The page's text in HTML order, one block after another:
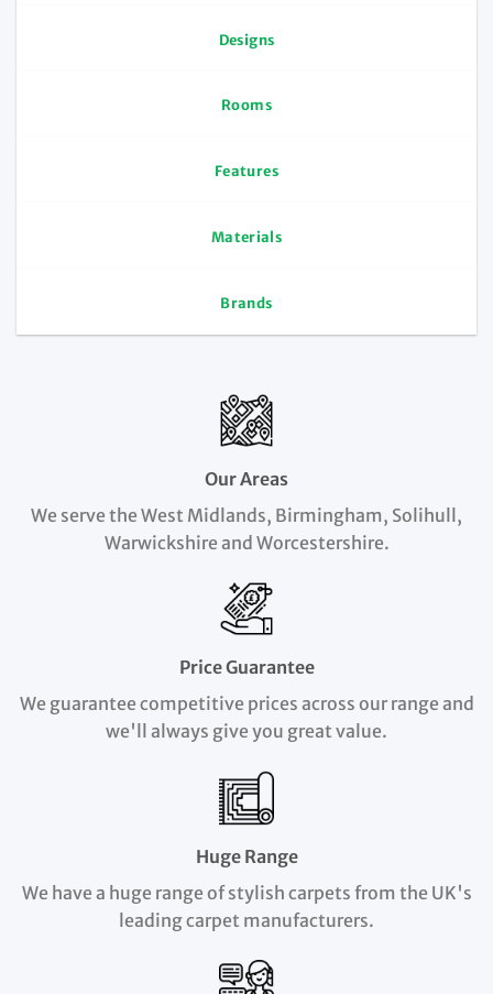
Designs
Rooms
Features
Materials
Brands
Our Areas
We serve the West Midlands, Birmingham, Solihull,
Warwickshire and Worcestershire.
Price Guarantee
We guarantee competitive prices across our range and
we'll always give you great value.
Huge Range
We have a huge range of stylish carpets from the UK's
leading carpet manufacturers.